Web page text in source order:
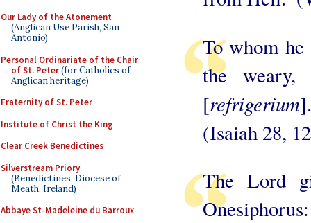
Our Lady of the Atonement
(Anglican Use Parish, San
Antonio)
Personal Ordinariate of the Chair
of St. Peter(for Catholics of
Anglican heritage)
Fraternity of St. Peter
Institute of Christ the King
Clear Creek Benedictines
Silverstream Priory
(Benedictines, Diocese of
Meath, Ireland)
Abbaye St-Madeleine du Barroux
To whom
the
[refrigerium
(Isaiah 28,
The Lord